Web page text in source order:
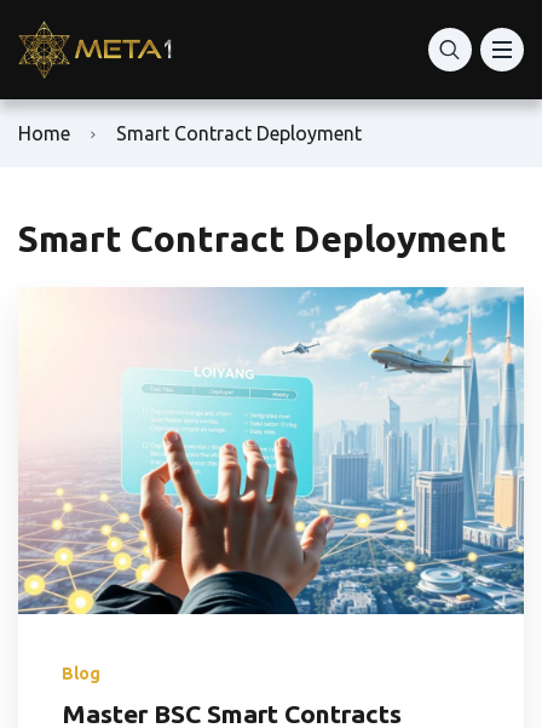
Home Smart Contract Deployment
Smart Contract Deployment
Blog
Master BSC Smart Contracts